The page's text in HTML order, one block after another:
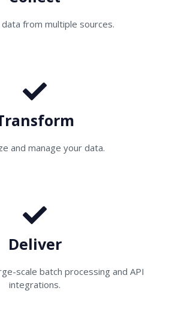
from multiple sources.
and manage your data.
Deliver
scale batch processing and API
integrations.